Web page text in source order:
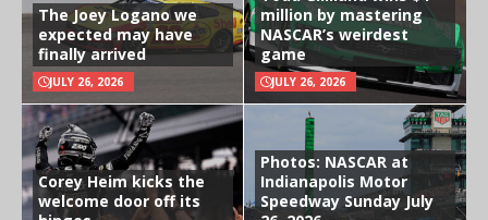
The Joey Logano we
expected may have
finally arrived
JULY 26, 2026
million by mastering
NASCAR’s weirdest
game
JULY 26, 2026
Corey Heim kicks the
welcome door off its
Photos: NASCAR at
Indianapolis Motor
Speedway Sunday July